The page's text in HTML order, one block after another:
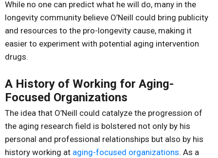
While no one can predict what he will do, many in the
longevity community believe O’Neill could bring publicity
and resources to the pro-longevity cause, making it
easier to experiment with potential aging intervention
drugs.
A History of Working for Aging-
Focused Organizations
The idea that O’Neill could catalyze the progression of
the aging research field is bolstered not only by his
personal and professional relationships but also by his
history working at aging-focused organizations. As a